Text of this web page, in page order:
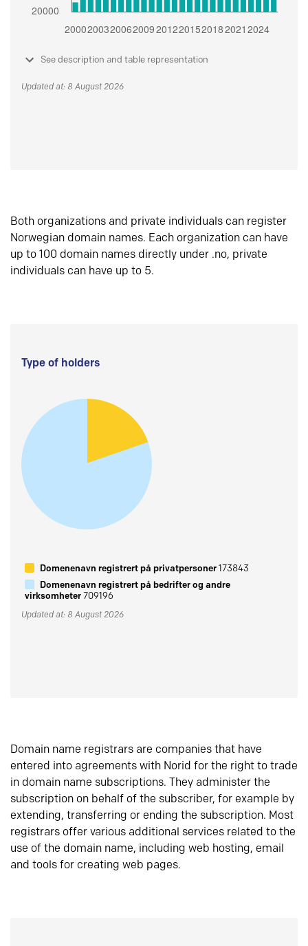
See description and table representation
Updated at: 8 August 2026
Both organizations and private individuals can register
Norwegian domain names. Each organization can have
up to 100 domain names directly under .no, private
individuals can have up to 5.
Type of holders
Domenenavn registrert på privatpersoner173843
Domenenavn registrert på bedrifter og andre
virksomheter709196
Updated at: 8 August 2026
Domain name registrars are companies that have
entered into agreements with Norid for the right to trade
in domain name subscriptions. They administer the
subscription on behalf of the subscriber, for example by
extending, transferring or ending the subscription. Most
registrars offer various additional services related to the
use of the domain name, including web hosting, email
and tools for creating web pages.